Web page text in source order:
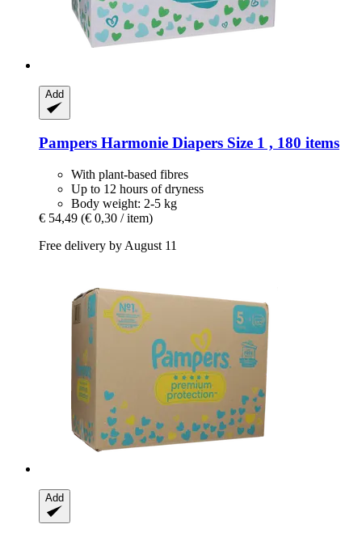
Add
Pampers Harmonie Diapers Size 1 , 180 items
With plant-based fibres
Up to 12 hours of dryness
Body weight: 2-5 kg
€ 54,49 (€ 0,30 / item)
Free delivery by August 11
Add